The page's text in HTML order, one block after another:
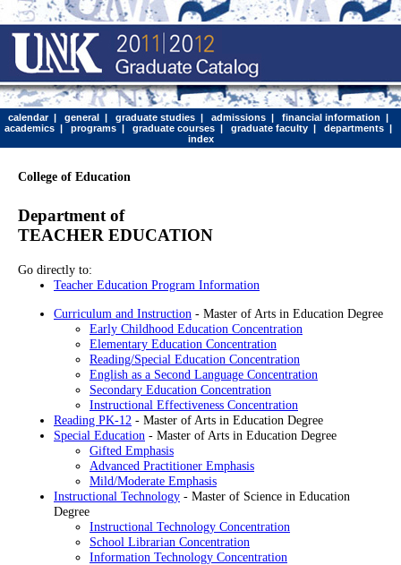
calendar| general| graduate studies| admissions| financial information |
academics| programs| graduate courses| graduate faculty| departments|
index
College of Education
Department of
TEACHER EDUCATION
Go directly to:
Teacher Education Program Information
Curriculum and Instruction - Master of Arts in Education Degree
Early Childhood Education Concentration
Elementary Education Concentration
Reading/Special Education Concentration
English as a Second Language Concentration
Secondary Education Concentration
Instructional Effectiveness Concentration
Reading PK-12 - Master of Arts in Education Degree
Special Education - Master of Arts in Education Degree
Gifted Emphasis
Advanced Practitioner Emphasis
Mild/Moderate Emphasis
Instructional Technology - Master of Science in Education
Degree
Instructional Technology Concentration
School Librarian Concentration
Information Technology Concentration